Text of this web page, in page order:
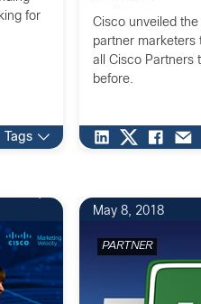
for
Tags
Cisco unveiled
partner marketers
all Cisco Partners
before.
May 8, 2018
PARTNER